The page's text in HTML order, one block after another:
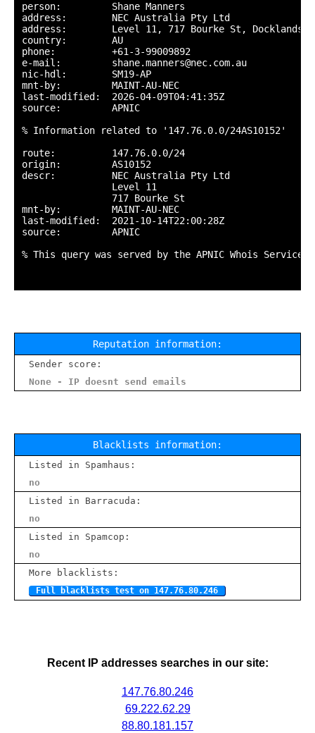
person:         Shane Manners
address:        NEC Australia Pty Ltd
address:        Level 11, 717 Bourke St, Docklands,
country:        AU
phone:          +61-3-99009892
e-mail:         shane.manners@nec.com.au
nic-hdl:        SM19-AP
mnt-by:         MAINT-AU-NEC
last-modified:  2026-04-09T04:41:35Z
source:         APNIC
% Information related to '147.76.0.0/24AS10152'
route:          147.76.0.0/24
origin:         AS10152
descr:          NEC Australia Pty Ltd
                Level 11
                717 Bourke St
mnt-by:         MAINT-AU-NEC
last-modified:  2021-10-14T22:00:28Z
source:         APNIC
% This query was served by the APNIC Whois Service
Reputation information:
Sender score:
None - IP doesnt send emails
Blacklists information:
Listed in Spamhaus:
no
Listed in Barracuda:
no
Listed in Spamcop:
no
More blacklists:
Full blacklists test on 147.76.80.246
Recent IP addresses searches in our site:
147.76.80.246
69.222.62.29
88.80.181.157